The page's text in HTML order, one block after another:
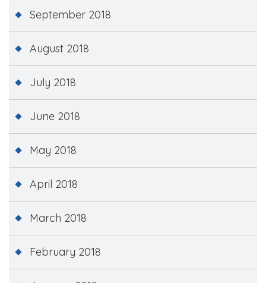
September 2018
August 2018
July 2018
June 2018
May 2018
April 2018
March 2018
February 2018